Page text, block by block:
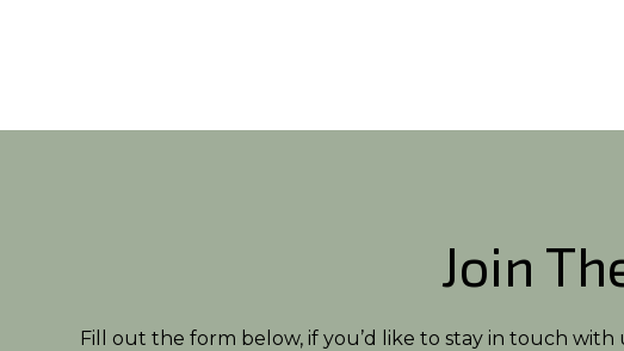
Join
Fill out the form below, if you’d like to stay in touch